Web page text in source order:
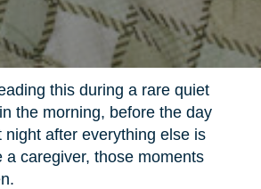
this during a rare quiet
the morning, before the day
night after everything else is
a caregiver, those moments